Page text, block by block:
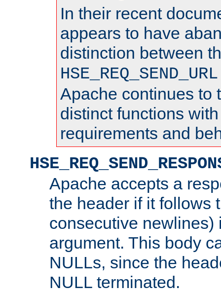
In their recent
appears to have
distinction between
HSE_REQ_SEND_URL
Apache continues to
distinct functions
requirements and
Apache accepts a
the header if it follows
consecutive newlines)
argument. This body
NULLs, since the
NULL terminated.